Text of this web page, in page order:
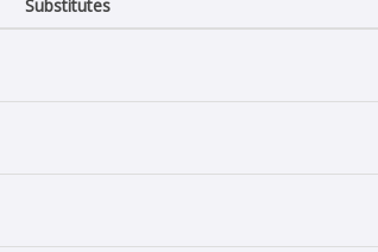
Substitutes